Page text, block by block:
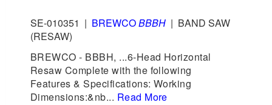
SE-010351 | BREWCOBBBH | BAND SAW
(RESAW)
BREWCO - BBBH, ...6-Head Horizontal
Resaw Complete with the following
Features & Specifications: Working
Dimensions:&nb... Read More